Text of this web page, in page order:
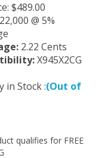
: $489.00
22,000 @ 5%
2.22 Cents
X945X2CG
in Stock :(Out of